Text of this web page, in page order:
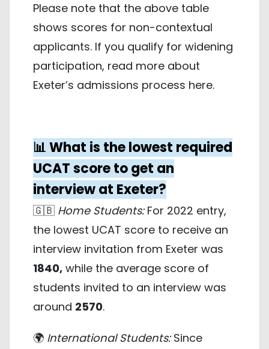
Please note that the above table
shows scores for non-contextual
applicants. If you qualify for widening
participation, read more about
Exeter’s admissions process here.
📊 What is the lowest required
UCAT score to get an
interview at Exeter?
🇬🇧 Home Students:For 2022 entry,
the lowest UCAT score to receive an
interview invitation from Exeter was
1840,while the average score of
students invited to an interview was
around 2570.
🌍 International Students:Since